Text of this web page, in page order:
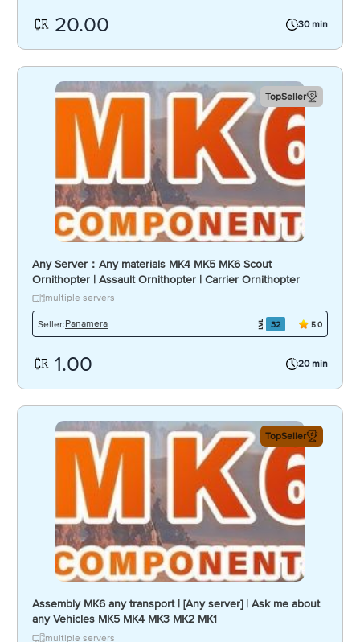
20.00 30 min
TopSeller
Any Server：Any materials MK4 MK5 MK6 Scout
Ornithopter | Assault Ornithopter | Carrier Ornithopter
multiple servers
Seller:Panamera 32 5.0
1.00 20 min
TopSeller
Assembly MK6 any transport | [Any server] | Ask me about
any Vehicles MK5 MK4 MK3 MK2 MK1
multiple servers